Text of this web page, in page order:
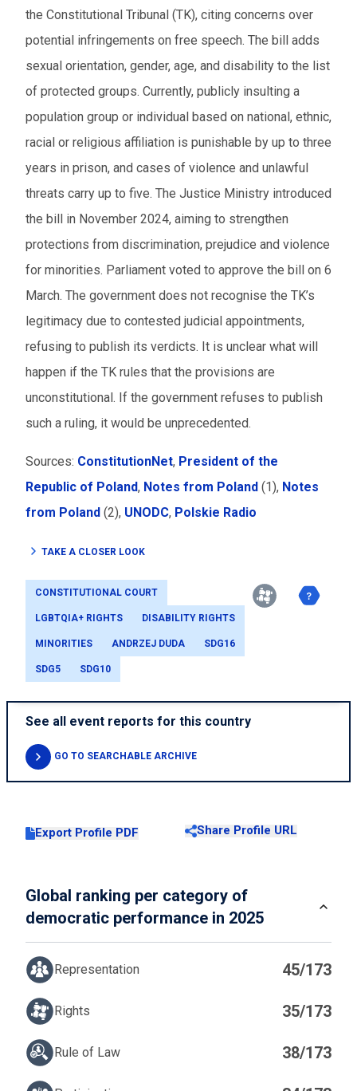
the Constitutional Tribunal (TK), citing concerns over
potential infringements on free speech. The bill adds
sexual orientation, gender, age, and disability to the list
of protected groups. Currently, publicly insulting a
population group or individual based on national, ethnic,
racial or religious affiliation is punishable by up to three
years in prison, and cases of violence and unlawful
threats carry up to five. The Justice Ministry introduced
the bill in November 2024, aiming to strengthen
protections from discrimination, prejudice and violence
for minorities. Parliament voted to approve the bill on 6
March. The government does not recognise the TK’s
legitimacy due to contested judicial appointments,
refusing to publish its verdicts. It is unclear what will
happen if the TK rules that the provisions are
unconstitutional. If the government refuses to publish
such a ruling, it would be unprecedented.
Sources: ConstitutionNet, President of the
Republic of Poland, Notes from Poland (1), Notes
from Poland (2), UNODC, Polskie Radio
TAKE A CLOSER LOOK
CONSTITUTIONAL COURT
LGBTQIA+ RIGHTS DISABILITY RIGHTS
MINORITIES ANDRZEJ DUDA SDG16
SDG5 SDG10
See all event reports for this country
GO TO SEARCHABLE ARCHIVE
Export Profile PDF Share Profile URL
Global ranking per category of
democratic performance in 2025
Representation 45/173
Rights 35/173
Rule of Law 38/173